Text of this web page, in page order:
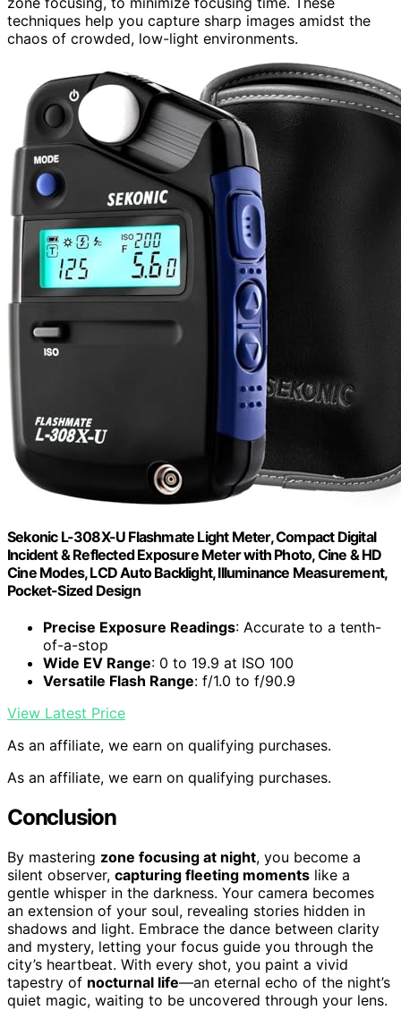
techniques help you capture sharp images amidst the
chaos of crowded, low-light environments.
Sekonic L-308X-U Flashmate Light Meter, Compact Digital
Incident & Reflected Exposure Meter with Photo, Cine & HD
Cine Modes, LCD Auto Backlight, Illuminance Measurement,
Pocket-Sized Design
Precise Exposure Readings: Accurate to a tenth-
of-a-stop
Wide EV Range: 0 to 19.9 at ISO 100
Versatile Flash Range: f/1.0 to f/90.9
View Latest Price
As an affiliate, we earn on qualifying purchases.
As an affiliate, we earn on qualifying purchases.
Conclusion
By mastering zone focusing at night, you become a
silent observer, capturing fleeting moments like a
gentle whisper in the darkness. Your camera becomes
an extension of your soul, revealing stories hidden in
shadows and light. Embrace the dance between clarity
and mystery, letting your focus guide you through the
city’s heartbeat. With every shot, you paint a vivid
tapestry of nocturnal life—an eternal echo of the night’s
quiet magic, waiting to be uncovered through your lens.